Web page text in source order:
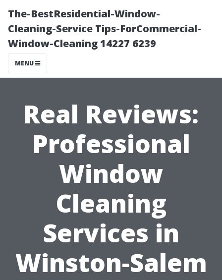
The-BestResidential-Window-
Cleaning-Service Tips-ForCommercial-
Window-Cleaning 14227 6239
MENU
Real Reviews:
Professional
Window
Cleaning
Services in
Winston-Salem